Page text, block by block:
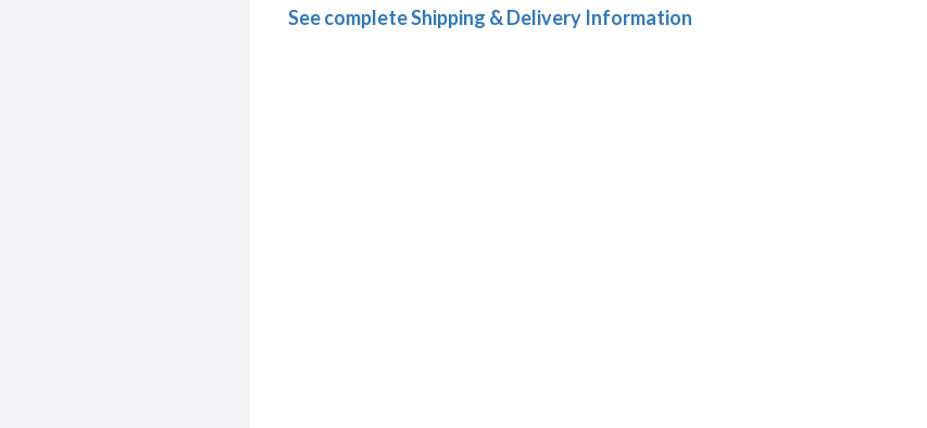
See complete Shipping & Delivery Information